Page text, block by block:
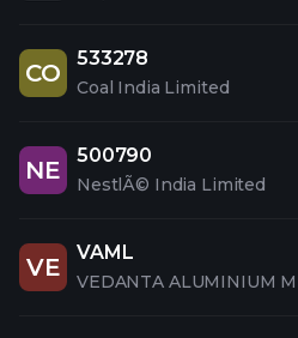
CO
533278
Coal India Limited
NE
500790
NestlÃ© India Limited
VE
VAML
VEDANTA ALUMINIUM